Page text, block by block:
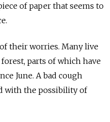
of paper that seems to
their worries. Many live
parts of which have
June. A bad cough
with the possibility of